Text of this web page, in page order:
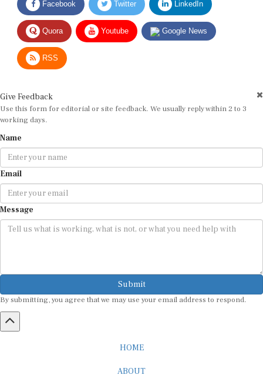
Quora Youtube Google News
RSS
Use this form for editorial or site feedback. We usually reply within 2 to 3
working days.
Email
Message
Submit
By submitting, you agree that we may use your email address to respond.